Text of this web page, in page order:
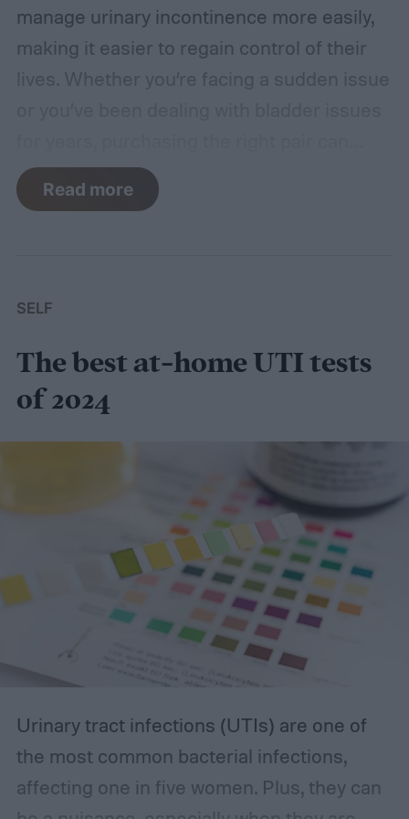
manage urinary incontinence more easily,
making it easier to regain control of their
lives. Whether you’re facing a sudden issue
make a world of difference.
we’ll walk you through our list of the best
features, there’s a solution for everyone.
underwear offers a comfortable, discreet fit
and absorbent material, but any of the
options on our list can provide the reliability
The best incontinence underwear
Read more
SELF
The best at-home UTI tests
of 2024
Urinary tract infections (UTIs) are one of
the most common bacterial infections,
affecting one in five women. Plus, they can